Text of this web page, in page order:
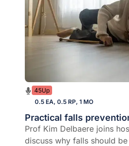
45Up
0.5 EA, 0.5 RP, 1 MO
Practical falls
Prof Kim Delbaere joins
discuss why falls should